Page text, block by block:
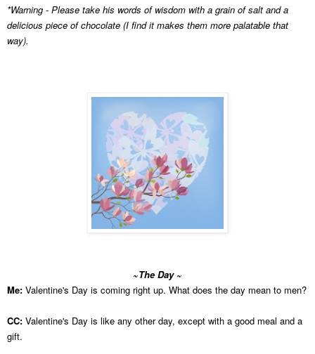
*Warning - Please take his words of wisdom with a grain of salt and a
delicious piece of chocolate (I find it makes them more palatable that
way).
~The Day ~
Me: Valentine's Day is coming right up. What does the day mean to men?
CC: Valentine's Day is like any other day, except with a good meal and a
gift.